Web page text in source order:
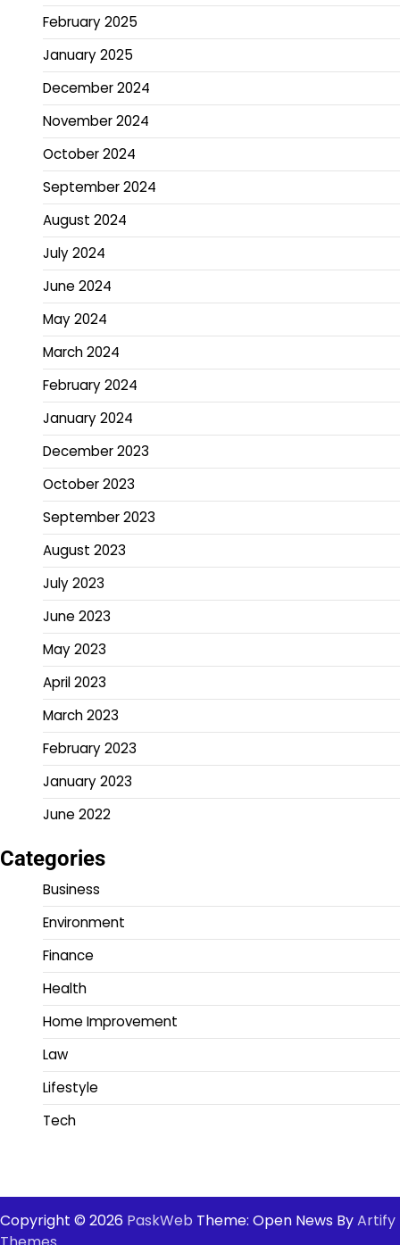
February 2025
January 2025
December 2024
November 2024
October 2024
September 2024
August 2024
July 2024
June 2024
May 2024
March 2024
February 2024
January 2024
December 2023
October 2023
September 2023
August 2023
July 2023
June 2023
May 2023
April 2023
March 2023
February 2023
January 2023
June 2022
Categories
Business
Environment
Finance
Health
Home Improvement
Law
Lifestyle
Tech
Copyright © 2026 PaskWeb Theme: Open News ByArtify